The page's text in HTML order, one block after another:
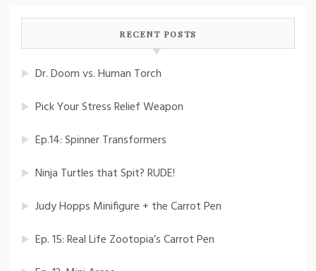
RECENT POSTS
Dr. Doom vs. Human Torch
Pick Your Stress Relief Weapon
Ep.14: Spinner Transformers
Ninja Turtles that Spit? RUDE!
Judy Hopps Minifigure + the Carrot Pen
Ep. 15: Real Life Zootopia’s Carrot Pen